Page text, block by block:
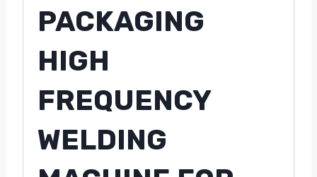
PACKAGING
HIGH
FREQUENCY
WELDING